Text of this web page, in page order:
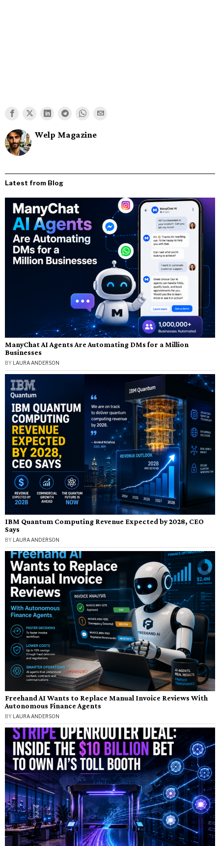
Welp Magazine
Latest from Blog
ManyChat AI Agents Are Automating DMs for a Million
Businesses
BY LAURA ANDERSON
IBM Quantum Computing Revenue Expected by 2028, CEO
Says
BY LAURA ANDERSON
Freehand AI Wants to Replace Manual Invoice Reviews With
Autonomous Finance Agents
BY LAURA ANDERSON